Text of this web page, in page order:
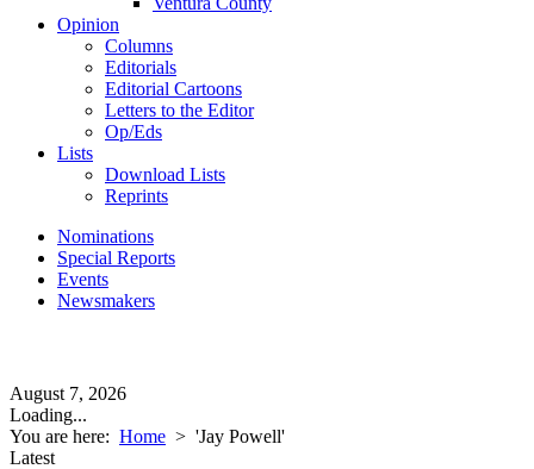
Opinion
Columns
Editorials
Editorial Cartoons
Letters to the Editor
Op/Eds
Lists
Download Lists
Reprints
Nominations
Special Reports
Events
Newsmakers
August 7, 2026
Loading...
You are here: Home > 'Jay Powell'
Latest